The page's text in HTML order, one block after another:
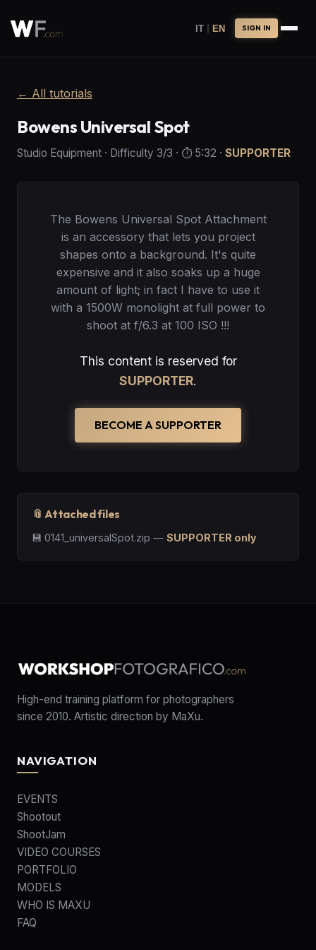
IT | EN SIGN IN
← All tutorials
Bowens Universal Spot
Studio Equipment · Difficulty 3/3 · ⏱️ 5:32 · SUPPORTER
The Bowens Universal Spot Attachment
is an accessory that lets you project
shapes onto a background. It's quite
expensive and it also soaks up a huge
amount of light; in fact I have to use it
with a 1500W monolight at full power to
shoot at f/6.3 at 100 ISO !!!
This content is reserved for
SUPPORTER.
BECOME A SUPPORTER
📎 Attached files
💾 0141_universalSpot.zip — SUPPORTER only
High-end training platform for photographers
since 2010. Artistic direction by MaXu.
NAVIGATION
EVENTS
Shootout
ShootJam
VIDEO COURSES
PORTFOLIO
MODELS
WHO IS MAXU
FAQ